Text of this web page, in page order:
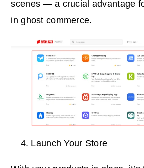
scenes — a crucial advantage
in ghost commerce.
Launch Your Store